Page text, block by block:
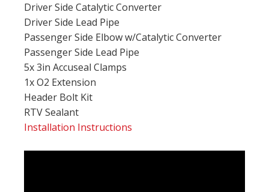
Driver Side Catalytic Converter
Driver Side Lead Pipe
Passenger Side Elbow w/Catalytic Converter
Passenger Side Lead Pipe
5x 3in Accuseal Clamps
1x O2 Extension
Header Bolt Kit
RTV Sealant
Installation Instructions